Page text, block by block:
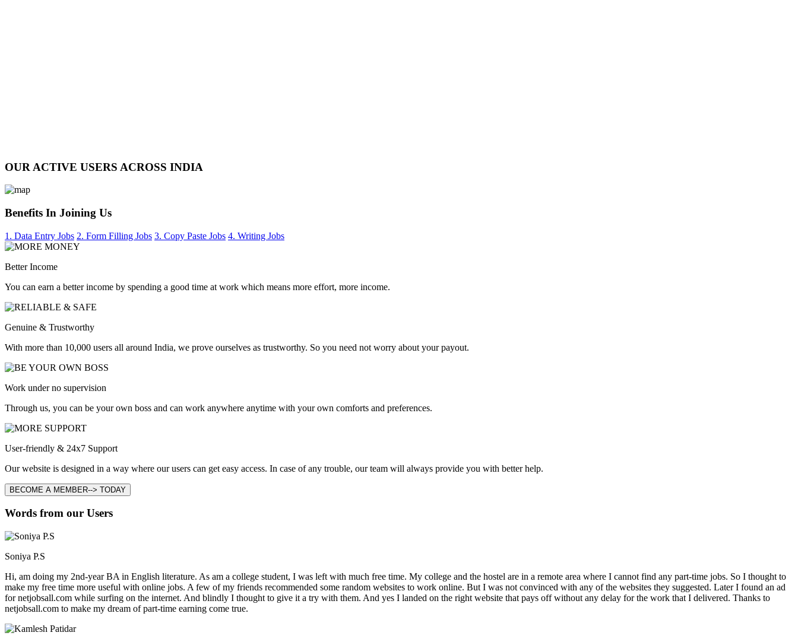
OUR ACTIVE USERS ACROSS INDIA
Benefits In Joining Us
1. Data Entry Jobs 2. Form Filling Jobs 3. Copy Paste Jobs 4. Writing Jobs
Better Income
You can earn a better income by spending a good time at work which means more effort, more income.
Genuine & Trustworthy
With more than 10,000 users all around India, we prove ourselves as trustworthy. So you need not worry about your payout.
Work under no supervision
Through us, you can be your own boss and can work anywhere anytime with your own comforts and preferences.
User-friendly & 24x7 Support
Our website is designed in a way where our users can get easy access. In case of any trouble, our team will always provide you with better help.
BECOME A MEMBER--> TODAY
Words from our Users
Soniya P.S
Hi, am doing my 2nd-year BA in English literature. As am a college student, I was left with much free time. My college and the hostel are in a remote area where I cannot find any part-time jobs. So I thought to
make my free time more useful with online jobs. A few of my friends recommended some random websites to work online. But I was not convinced with any of the websites they suggested. Later I found an ad
for netjobsall.com while surfing on the internet. And blindly I thought to give it a try with them. And yes I landed on the right website that pays off without any delay for the work that I delivered. Thanks to
netjobsall.com to make my dream of part-time earning come true.